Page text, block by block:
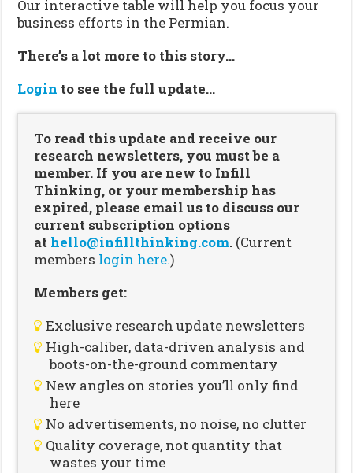
Our interactive table will help you focus your
business efforts in the Permian.
There’s a lot more to this story…
Login to see the full update…
To read this update and receive our
research newsletters, you must be a
member. If you are new to Infill
Thinking, or your membership has
expired, please email us to discuss our
current subscription options
at hello@infillthinking.com. (Current
members login here.)
Members get:
Exclusive research update newsletters
High-caliber, data-driven analysis and
boots-on-the-ground commentary
New angles on stories you’ll only find
here
No advertisements, no noise, no clutter
Quality coverage, not quantity that
wastes your time